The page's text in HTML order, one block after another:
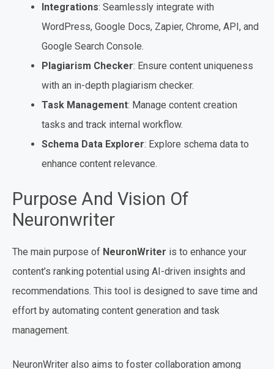
Integrations: Seamlessly integrate with
WordPress, Google Docs, Zapier, Chrome, API, and
Google Search Console.
Plagiarism Checker: Ensure content uniqueness
with an in-depth plagiarism checker.
Task Management: Manage content creation
tasks and track internal workflow.
Schema Data Explorer: Explore schema data to
enhance content relevance.
Purpose And Vision Of
Neuronwriter
The main purpose of NeuronWriter is to enhance your
content’s ranking potential using AI-driven insights and
recommendations. This tool is designed to save time and
effort by automating content generation and task
management.
NeuronWriter also aims to foster collaboration among